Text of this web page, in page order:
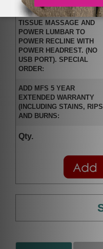
ADD SOCOZI DEEP
TISSUE MASSAGE AND
POWER LUMBAR TO
POWER RECLINE WITH
POWER HEADREST. (NO
USB PORT). SPECIAL
ORDER:
ADD MFS 5 YEAR
EXTENDED WARRANTY
(INCLUDING STAINS, RIPS
AND BURNS:
Qty.